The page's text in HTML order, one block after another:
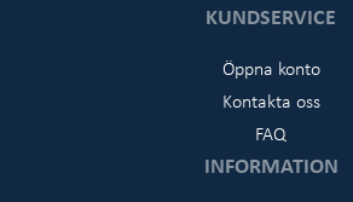
KUNDSERVICE
Öppna konto
Kontakta oss
FAQ
INFORMATION